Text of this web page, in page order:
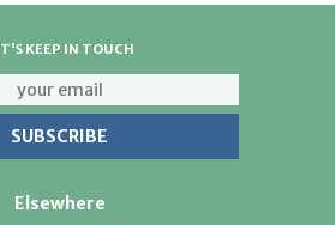
KEEP IN TOUCH
Elsewhere